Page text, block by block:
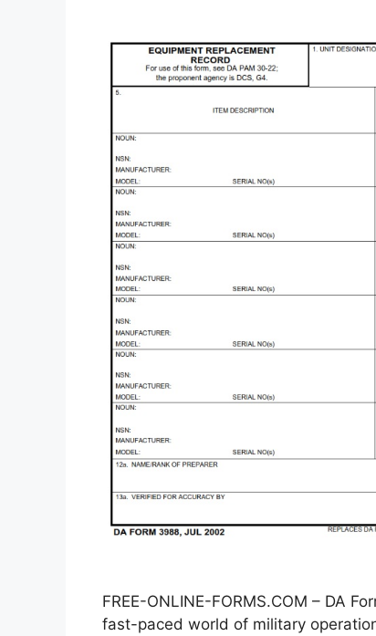
FREE-ONLINE-FORMS.COM – DA
fast-paced world of military